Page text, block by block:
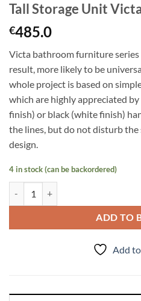
Tall Storage Unit
€485.0
Victa bathroom furniture series
result, more likely to be
whole project is based on
which are highly appreciated
finish) or black (white finish)
the lines, but do not disturb
design.
4 in stock (can be backordered)
ADD TO
Add